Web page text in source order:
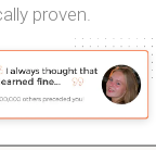
proven.